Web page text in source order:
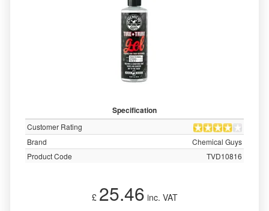
Specification
Customer Rating
Brand
Chemical Guys
Product Code
TVD10816
£ 25.46 inc. VAT